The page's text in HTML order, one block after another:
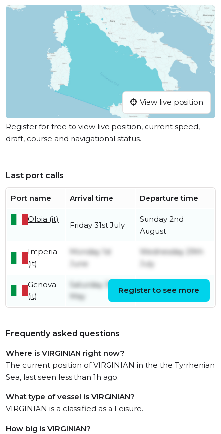
View live position
Register for free to view live position, current speed,
draft, course and navigational status.
Last port calls
Port name Arrival time Departure time
Olbia (it)
Friday 31st July
Sunday 2nd
August
Imperia
(it)
Monday 1st
June
Wednesday 29th
July
Genova
(it)
Saturday 30th
May
Monday 1st June
Register to see more
Frequently asked questions
Where is VIRGINIAN right now?
The current position of VIRGINIAN in the the Tyrrhenian
Sea, last seen less than 1h ago.
What type of vessel is VIRGINIAN?
VIRGINIAN is a classified as a Leisure.
How big is VIRGINIAN?